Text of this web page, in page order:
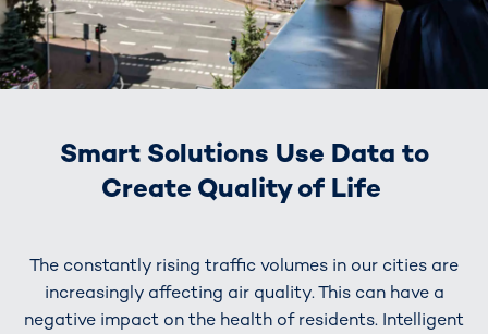
Smart Solutions Use Data to
Create Quality of Life
The constantly rising traffic volumes in our cities are
increasingly affecting air quality. This can have a
negative impact on the health of residents. Intelligent